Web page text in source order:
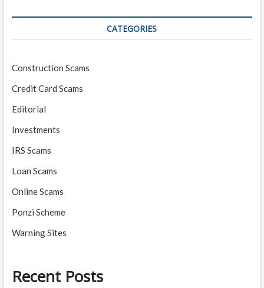
CATEGORIES
Construction Scams
Credit Card Scams
Editorial
Investments
IRS Scams
Loan Scams
Online Scams
Ponzi Scheme
Warning Sites
Recent Posts